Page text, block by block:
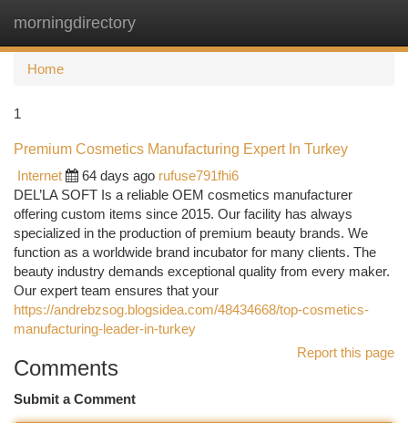
morningdirectory
Home
1
Premium Cosmetics Manufacturing Expert In Turkey
Internet
64 days ago rufuse791fhi6
DEL’LA SOFT Is a reliable OEM cosmetics manufacturer
offering custom items since 2015. Our facility has always
specialized in the production of premium beauty brands. We
function as a worldwide brand incubator for many clients. The
beauty industry demands exceptional quality from every maker.
Our expert team ensures that your
https://andrebzsog.blogsidea.com/48434668/top-cosmetics-
manufacturing-leader-in-turkey
Report this page
Comments
Submit a Comment